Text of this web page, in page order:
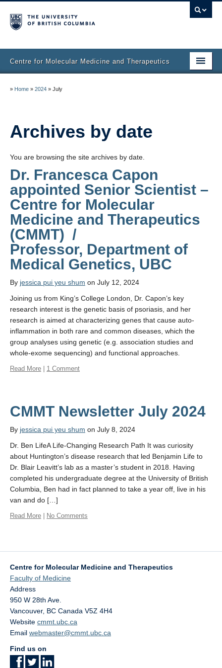
Centre for Molecular Medicine and Therapeutics
Staff Directory
Job Seekers
Trainee Committee
Affiliate Labs
Contact Us
» Home » 2024 » July
Archives by date
You are browsing the site archives by date.
Dr. Francesca Capon
appointed Senior Scientist –
Centre for Molecular
Medicine and Therapeutics
(CMMT) /
Professor, Department of
Medical Genetics, UBC
By jessica pui yeu shum on July 12, 2024
Joining us from King’s College London, Dr. Capon’s key
research interest is the genetic basis of psoriasis, and her
research is aimed at characterizing genes that cause auto-
inflammation in both rare and common diseases, which the
group analyses using genetic (e.g. association studies and
whole-exome sequencing) and functional approaches.
Read More 1 Comment
CMMT Newsletter July 2024
By jessica pui yeu shum on July 8, 2024
Dr. Ben LifeA Life-Changing Research Path It was curiosity
about Huntington’s disease research that led Benjamin Life to
Dr. Blair Leavitt’s lab as a master’s student in 2018. Having
completed his undergraduate degree at the University of British
Columbia, Ben had in fact planned to take a year off, live in his
van and do […]
Read More No Comments
Centre for Molecular Medicine and Therapeutics
Faculty of Medicine
Address
950 W 28th Ave.
Vancouver, BC Canada V5Z 4H4
Website cmmt.ubc.ca
Email webmaster@cmmt.ubc.ca
Find us on